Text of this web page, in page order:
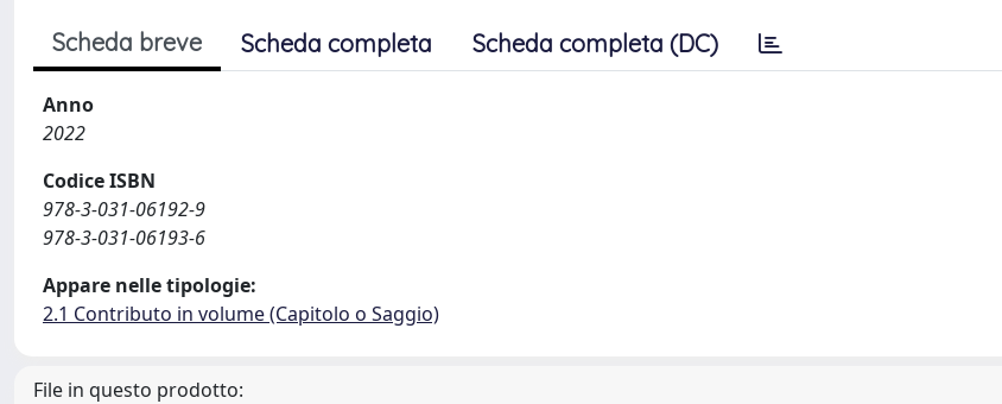
Scheda breve Scheda completa Scheda completa (DC)
Anno
2022
Codice ISBN
978-3-031-06192-9
978-3-031-06193-6
Appare nelle tipologie:
2.1 Contributo in volume (Capitolo o Saggio)
File in questo prodotto: